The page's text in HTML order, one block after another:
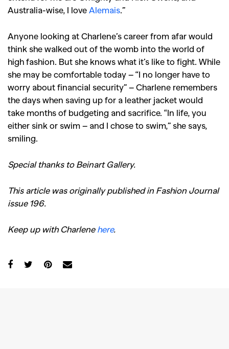
Australia-wise, I love Alemais .”
Anyone looking at Charlene’s career from afar would
think she walked out of the womb into the world of
high fashion. But she knows what it’s like to fight. While
she may be comfortable today – “I no longer have to
worry about financial security” – Charlene remembers
the days when saving up for a leather jacket would
take months of budgeting and sacrifice. “In life, you
either sink or swim – and I chose to swim,” she says,
smiling.
Special thanks to Beinart Gallery.
This article was originally published in Fashion Journal
issue 196.
Keep up with Charlene here.